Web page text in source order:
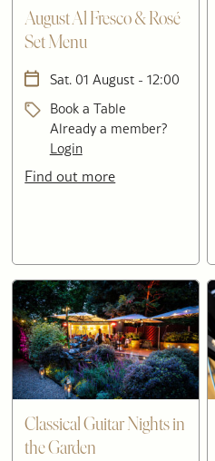
August Al Fresco & Rosé
Set Menu
Sat. 01 August - 12:00
Book a Table
Already a member?
Login
Find out more
Classical Guitar Nights in
the Garden